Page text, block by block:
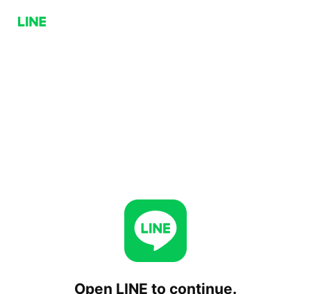
Open LINE to continue.